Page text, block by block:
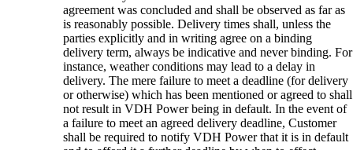
agreement was concluded and shall be observed as far as
is reasonably possible. Delivery times shall, unless the
parties explicitly and in writing agree on a binding
delivery term, always be indicative and never binding. For
instance, weather conditions may lead to a delay in
delivery. The mere failure to meet a deadline (for delivery
or otherwise) which has been mentioned or agreed to shall
not result in VDH Power being in default. In the event of
a failure to meet an agreed delivery deadline, Customer
shall be required to notify VDH Power that it is in default